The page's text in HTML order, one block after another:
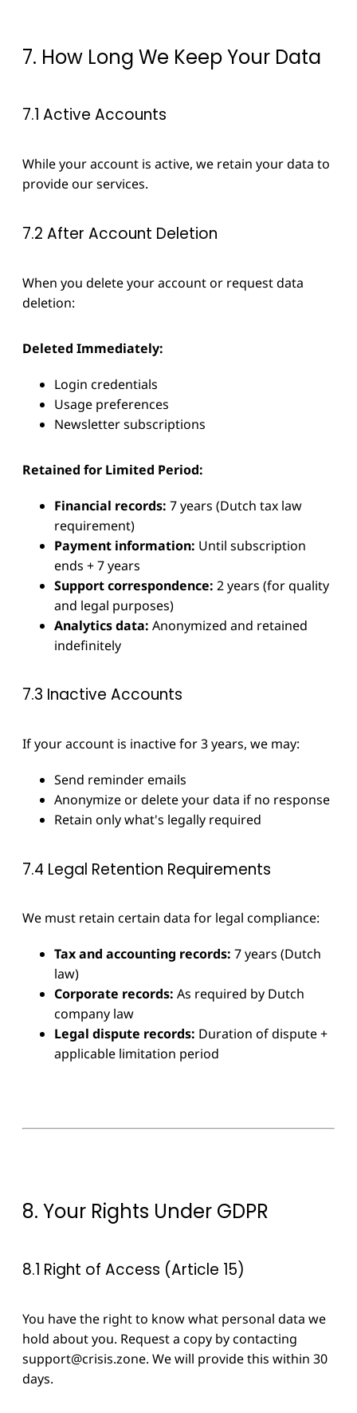
7. How Long We Keep Your Data
7.1 Active Accounts
While your account is active, we retain your data to
provide our services.
7.2 After Account Deletion
When you delete your account or request data
deletion:
Deleted Immediately:
Login credentials
Usage preferences
Newsletter subscriptions
Retained for Limited Period:
Financial records: 7 years (Dutch tax law
requirement)
Payment information: Until subscription
ends + 7 years
Support correspondence: 2 years (for quality
and legal purposes)
Analytics data: Anonymized and retained
indefinitely
7.3 Inactive Accounts
If your account is inactive for 3 years, we may:
Send reminder emails
Anonymize or delete your data if no response
Retain only what's legally required
7.4 Legal Retention Requirements
We must retain certain data for legal compliance:
Tax and accounting records: 7 years (Dutch
law)
Corporate records: As required by Dutch
company law
Legal dispute records: Duration of dispute +
applicable limitation period
8. Your Rights Under GDPR
8.1 Right of Access (Article 15)
You have the right to know what personal data we
hold about you. Request a copy by contacting
support@crisis.zone. We will provide this within 30
days.